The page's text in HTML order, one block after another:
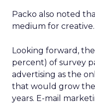
Packo also noted
medium for creative.
Looking forward,
percent) of survey
advertising as the
that would grow
years. E-mail